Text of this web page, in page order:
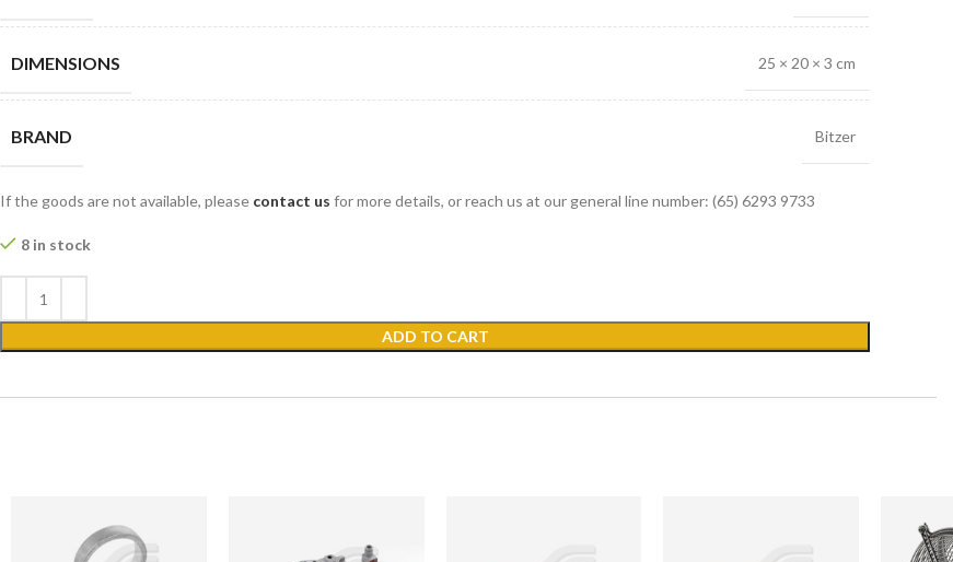
DIMENSIONS 25 × 20 × 3 cm
BRAND Bitzer
If the goods are not available, please contact us for more details, or reach us at our general line number: (65) 6293 9733
8 in stock
ADD TO CART